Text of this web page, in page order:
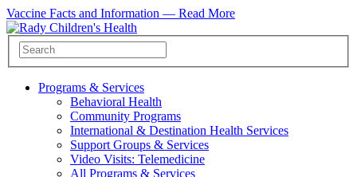
Vaccine Facts and Information — Read More
Programs & Services
Behavioral Health
Community Programs
International & Destination Health Services
Support Groups & Services
Video Visits: Telemedicine
All Programs & Services